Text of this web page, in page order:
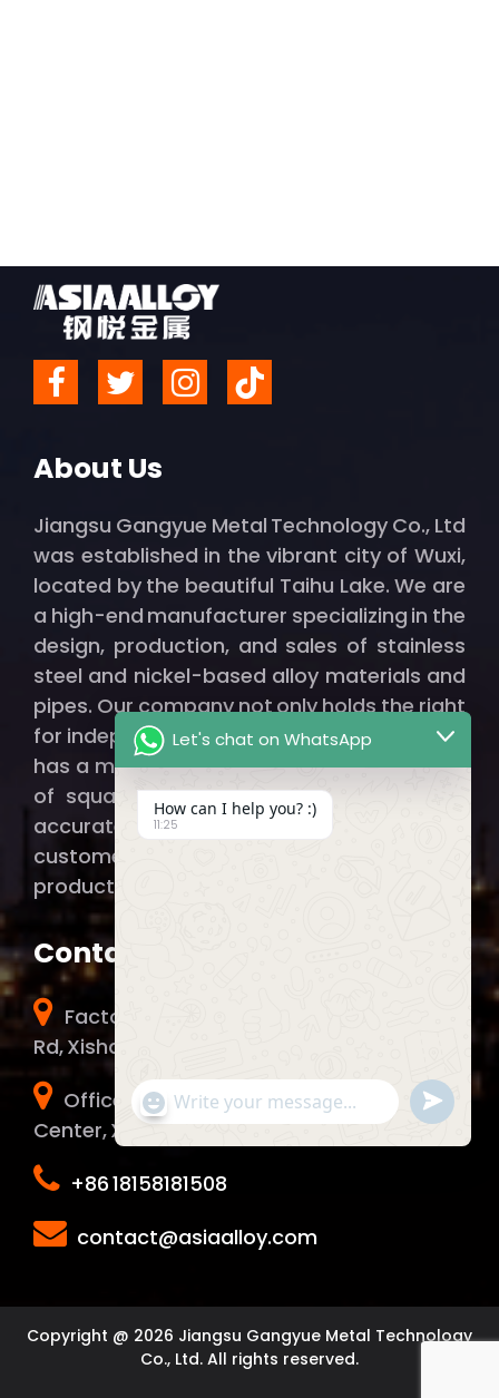
About Us
Jiangsu Gangyue Metal Technology Co., Ltd
was established in the vibrant city of Wuxi,
located by the beautiful Taihu Lake. We are
a high-end manufacturer specializing in the
design, production, and sales of stainless
steel and nickel-based alloy materials and
pipes. Our company not only holds the right
for independent import and export but also
has a modern factory spanning thousands
of square meters, ensuring that we can
accurately and efficiently provide our
customers with qualified, high-quality
products.
Contact Info
Factory Address：No. 51 Chunhui Middle
Rd, Xishan District, Wuxi City, China.
Office Address：1006 Yunma Innovation
Center, Xinwu District, Wuxi City, China.
+86 18158181508
contact@asiaalloy.com
Copyright @ 2026 Jiangsu Gangyue Metal Technology
Co., Ltd. All rights reserved.
Let's chat on WhatsApp
How can I help you? :)
11:25
"+chaty_settings.lang.emoji_picker+"
WhatsApp Message
Send
Message